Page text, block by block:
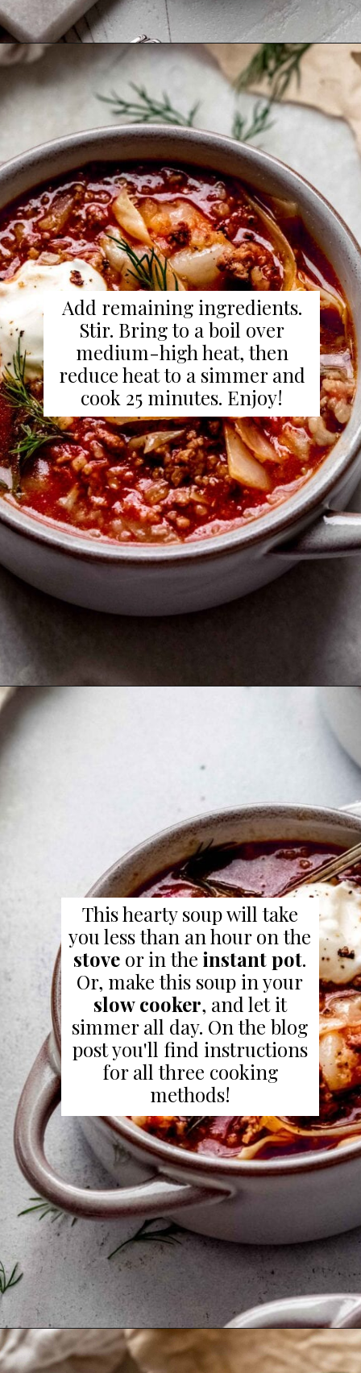
Add remaining ingredients.
Stir. Bring to a boil over
medium-high heat, then
reduce heat to a simmer and
cook 25 minutes. Enjoy!
This hearty soup will take
you less than an hour on the
stove or in the instant pot.
Or, make this soup in your
slow cooker, and let it
simmer all day. On the blog
post you'll find instructions
for all three cooking
methods!
Opening https://www.platingsandpairings.com/instant-pot-cabbage-roll-soup-14/